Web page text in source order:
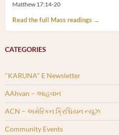
Matthew 17:14-20
Read the full Mass readings →
CATEGORIES
"KARUNA" E Newsletter
AAhvan – આહવાન
ACN – અમેરિકન ક્રિશ્ચિયન ન્યૂઝ
Community Events